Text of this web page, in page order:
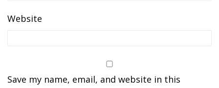
Website
Save my name, email, and website in this